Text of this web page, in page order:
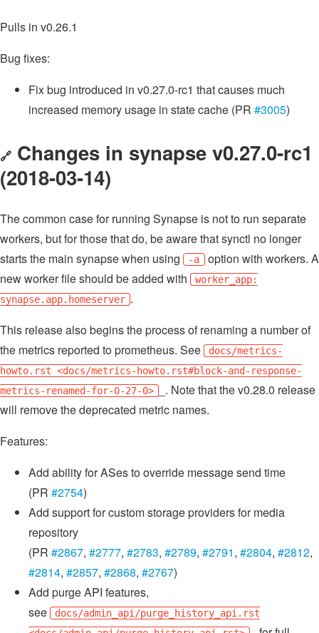
Pulls in v0.26.1
Bug fixes:
Fix bug introduced in v0.27.0-rc1 that causes much
increased memory usage in state cache (PR #3005)
🔗 Changes in synapse v0.27.0-rc1
(2018-03-14)
The common case for running Synapse is not to run separate
workers, but for those that do, be aware that synctl no longer
starts the main synapse when using
-a option with workers. A
new worker file should be added with
worker_app:
synapse.app.homeserver .
This release also begins the process of renaming a number of
the metrics reported to prometheus. See
docs/metrics-
howto.rst <docs/metrics-howto.rst#block-and-response-
metrics-renamed-for-0-27-0>
_. Note that the v0.28.0 release
will remove the deprecated metric names.
Features:
Add ability for ASes to override message send time
(PR #2754)
Add support for custom storage providers for media
repository
(PR #2867, #2777, #2783, #2789, #2791, #2804, #2812,
#2814, #2857, #2868, #2767)
Add purge API features,
see
docs/admin_api/purge_history_api.rst